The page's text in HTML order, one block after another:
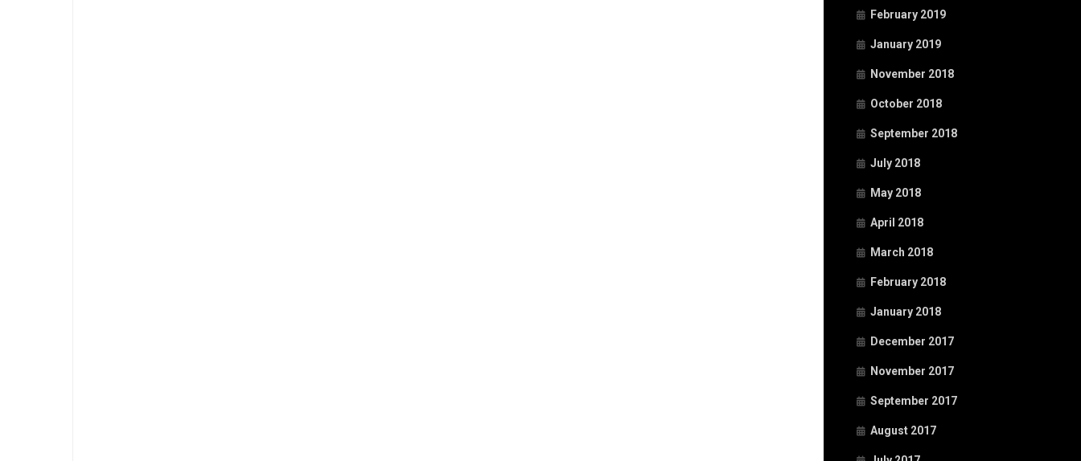
February 2019
January 2019
November 2018
October 2018
September 2018
July 2018
May 2018
April 2018
March 2018
February 2018
January 2018
December 2017
November 2017
September 2017
August 2017